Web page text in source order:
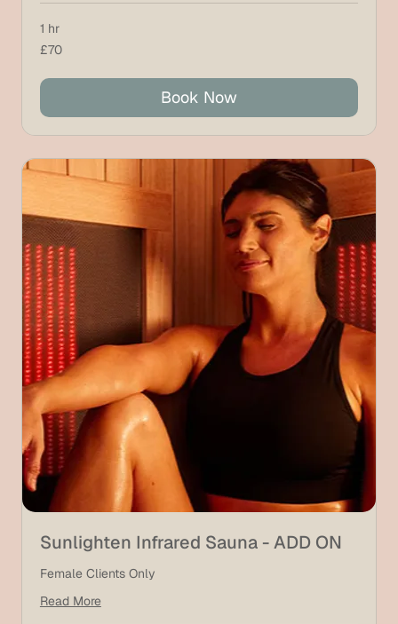
1 hr
70
British
£70
Book Now
Sunlighten Infrared Sauna - ADD ON
Female Clients Only
Read More